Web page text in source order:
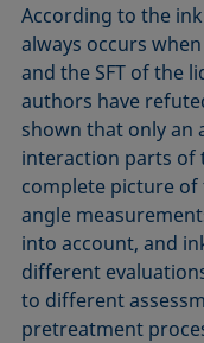
According to the
always occurs
and the SFT of the
authors have
shown that only an
interaction parts of
complete picture
angle
into account, and
different
to different
pretreatment